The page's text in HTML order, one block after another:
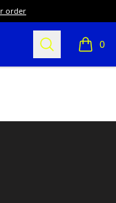
order
Search 0
items